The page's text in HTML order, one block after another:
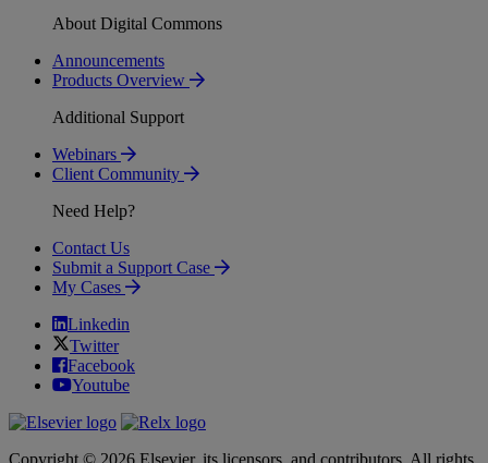
About Digital Commons
Announcements
Products Overview
Additional Support
Webinars
Client Community
Need Help?
Contact Us
Submit a Support Case
My Cases
Linkedin
Twitter
Facebook
Youtube
Copyright © 2026 Elsevier, its licensors, and contributors. All rights